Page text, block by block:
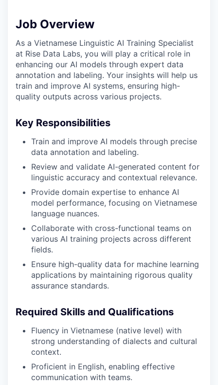
Job Overview
As a Vietnamese Linguistic AI Training Specialist
at Rise Data Labs, you will play a critical role in
enhancing our AI models through expert data
annotation and labeling. Your insights will help us
train and improve AI systems, ensuring high-
quality outputs across various projects.
Key Responsibilities
Train and improve AI models through precise
data annotation and labeling.
Review and validate AI-generated content for
linguistic accuracy and contextual relevance.
Provide domain expertise to enhance AI
model performance, focusing on Vietnamese
language nuances.
Collaborate with cross-functional teams on
various AI training projects across different
fields.
Ensure high-quality data for machine learning
applications by maintaining rigorous quality
assurance standards.
Required Skills and Qualifications
Fluency in Vietnamese (native level) with
strong understanding of dialects and cultural
context.
Proficient in English, enabling effective
communication with teams.